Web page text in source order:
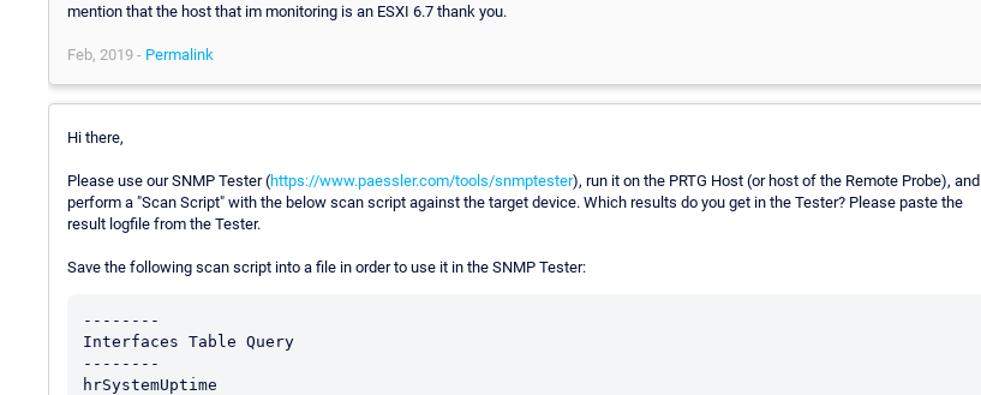
mention that the host that im monitoring is an ESXI 6.7 thank you.
Feb, 2019 - Permalink
Hi there,
Please use our SNMP Tester (https://www.paessler.com/tools/snmptester), run it on the PRTG Host (or host of the Remote Probe), and
perform a "Scan Script" with the below scan script against the target device. Which results do you get in the Tester? Please paste the
result logfile from the Tester.
Save the following scan script into a file in order to use it in the SNMP Tester:
--------
Interfaces Table Query
--------
hrSystemUptime